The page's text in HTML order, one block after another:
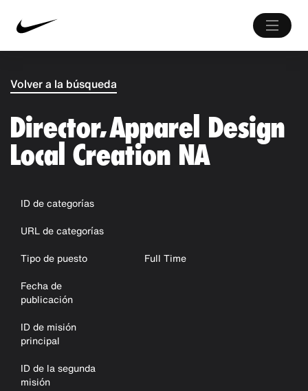
Volver a la búsqueda
Director, Apparel Design
Local Creation NA
ID de categorías
URL de categorías
Tipo de puesto
Full Time
Fecha de
publicación
ID de misión
principal
ID de la segunda
misión